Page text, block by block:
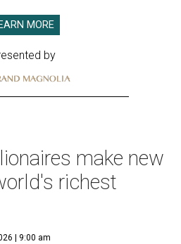
MORE
by
make new
richest
| 9:00 am